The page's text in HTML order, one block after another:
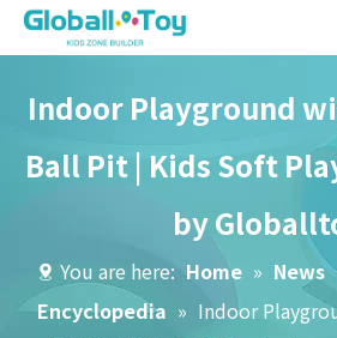
Indoor Playground
Ball Pit | Kids Soft
by
You are here: Home » News
Encyclopedia » Indoor